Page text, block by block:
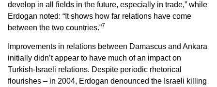
develop in all fields in the future, especially in trade,” while
Erdogan noted: “It shows how far relations have come
between the two countries.”7
Improvements in relations between Damascus and Ankara
initially didn’t appear to have much of an impact on
Turkish-Israeli relations. Despite periodic rhetorical
flourishes – in 2004, Erdogan denounced the Israeli killing